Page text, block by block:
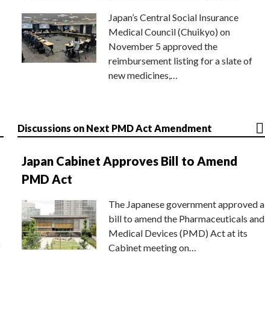
Japan’s Central Social Insurance
Medical Council (Chuikyo) on
November 5 approved the
reimbursement listing for a slate of
new medicines,…
Discussions on Next PMD Act Amendment
Japan Cabinet Approves Bill to Amend
PMD Act
The Japanese government approved a
bill to amend the Pharmaceuticals and
Medical Devices (PMD) Act at its
Cabinet meeting on…